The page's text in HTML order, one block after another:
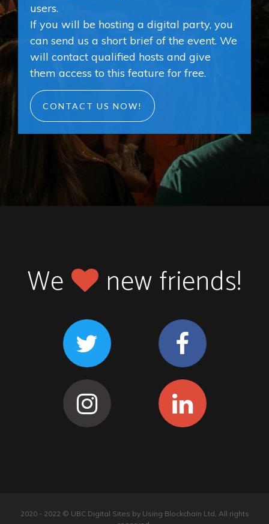
users.
If you will be hosting a digital party, you
can send us a short brief of the event. We
will contact qualified hosts and give
them access to this feature for free.
CONTACT US NOW!
We new friends!
2020 - 2022 © UBC Digital Sites by Using Blockchain Ltd, All rights